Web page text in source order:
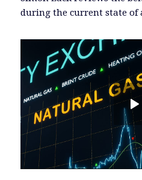
during the current state of